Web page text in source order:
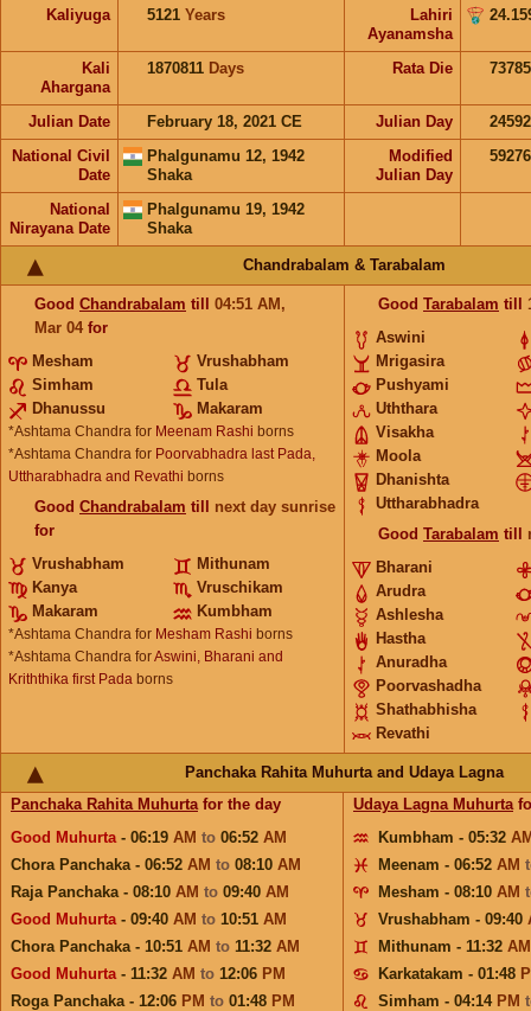
Kaliyuga 5121 Years
Lahiri
Ayanamsha
Kali
Ahargana
1870811 Days Rata Die
Julian Date February 18, 2021 CE Julian Day
National Civil
Date
Phalgunamu 12, 1942
Shaka
Modified
Julian Day
National
Nirayana Date
Phalgunamu 19, 1942
Shaka
Chandrabalam & Tarabalam
Good Chandrabalam till 04:51 AM ,
Mar 04 for
Mesham
Vrushabham
Simham
Tula
Dhanussu
Makaram
*Ashtama Chandra for Meenam Rashi borns
*Ashtama Chandra for Poorvabhadra last Pada,
Uttharabhadra and Revathi borns
Good Chandrabalam till next day sunrise
for
Vrushabham
Mithunam
Kanya
Vruschikam
Makaram
Kumbham
*Ashtama Chandra for Mesham Rashi borns
*Ashtama Chandra forAswini, Bharani and
Kriththika first Pada borns
Good Tarabalam till
Aswini
Mrigasira
Pushyami
Uththara
Visakha
Moola
Dhanishta
Uttharabhadra
Good Tarabalam till
Bharani
Arudra
Ashlesha
Hastha
Anuradha
Poorvashadha
Shathabhisha
Revathi
Panchaka Rahita Muhurta and Udaya Lagna
Panchaka Rahita Muhurtafor the day
Good Muhurta- 06:19 AM to 06:52 AM
Chora Panchaka - 06:52 AM to 08:10 AM
Raja Panchaka - 08:10 AM to 09:40 AM
Good Muhurta- 09:40 AM to 10:51 AM
Chora Panchaka - 10:51 AM to 11:32 AM
Good Muhurta- 11:32 AM to 12:06 PM
Roga Panchaka - 12:06 PM to 01:48 PM
Udaya Lagna Muhurta
Kumbham - 05:32
Meenam - 06:52 AM
Mesham - 08:10 AM
Vrushabham - 09:40
Mithunam - 11:32 AM
Karkatakam - 01:48
Simham - 04:14 PM